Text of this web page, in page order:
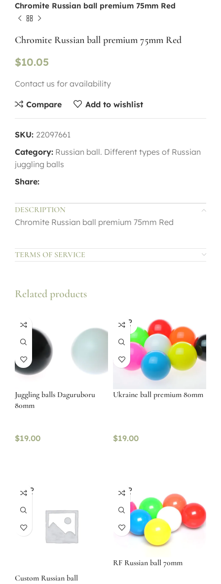
Chromite Russian ball premium 75mm Red
Chromite Russian ball premium 75mm Red
$10.05
Contact us for availability
Compare Add to wishlist
SKU: 22097661
Category: Russian ball. Different types of Russian
juggling balls
Share:
DESCRIPTION
Chromite Russian ball premium 75mm Red
TERMS OF SERVICE
Related products
Juggling balls Daguruboru
80mm
$19.00
SOLD
OUT
Ukraine ball premium 80mm
$19.00
SOLD
OUT
Custom Russian ball
SOLD
OUT
RF Russian ball 70mm